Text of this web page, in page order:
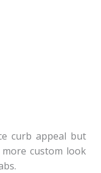
curb appeal but
custom look